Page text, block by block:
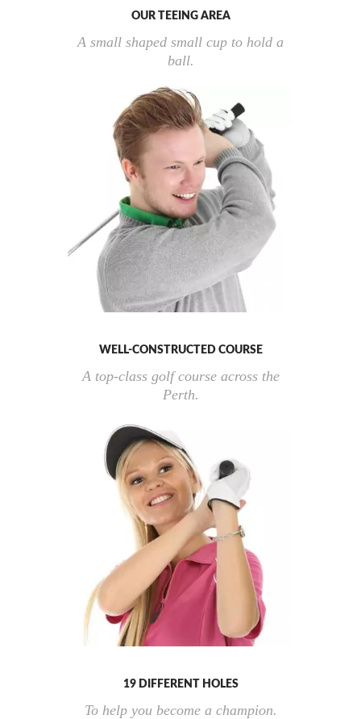
OUR TEEING AREA
A small shaped small cup to hold a
ball.
WELL-CONSTRUCTED COURSE
A top-class golf course across the
Perth.
19 DIFFERENT HOLES
To help you become a champion.